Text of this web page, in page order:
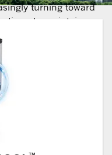
turning toward
to maintain
the delivery cycle –
city centres.